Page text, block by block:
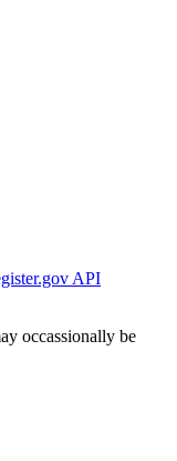
API
occassionally be